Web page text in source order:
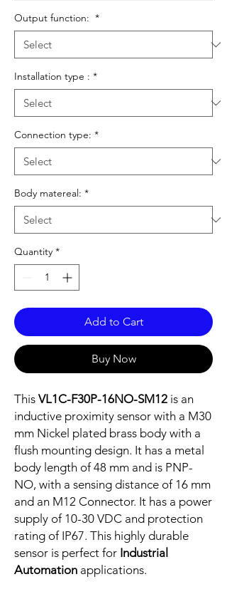
Output function: *
Installation type : *
Connection type: *
Body matereal: *
Quantity *
Add to Cart
Buy Now
This VL1C-F30P-16NO-SM12 is an
inductive proximity sensor with a M30
mm Nickel plated brass body with a
flush mounting design. It has a metal
body length of 48 mm and is PNP-
NO, with a sensing distance of 16 mm
and an M12 Connector. It has a power
supply of 10-30 VDC and protection
rating of IP67. This highly durable
sensor is perfect for Industrial
Automation applications.